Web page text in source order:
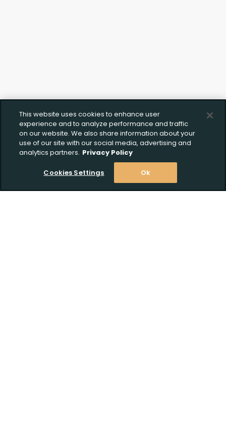
This website uses cookies to enhance user
experience and to analyze performance and traffic
on our website. We also share information about your
use of our site with our social media, advertising and
analytics partners. Privacy Policy
Cookies Settings Ok